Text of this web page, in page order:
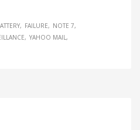
FAILURE
NOTE 7
YAHOO MAIL